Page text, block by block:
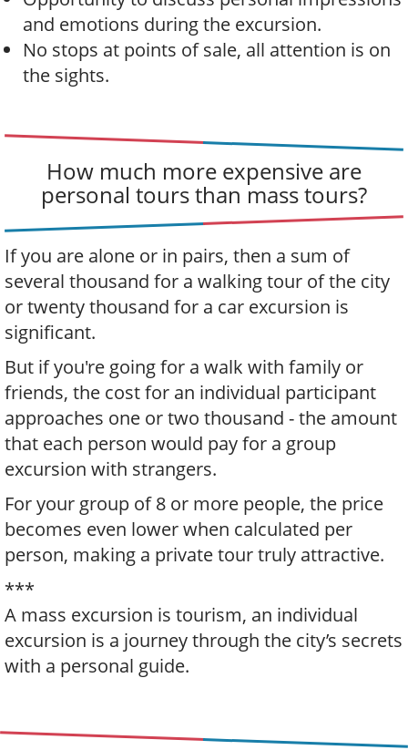
and emotions during the excursion.
No stops at points of sale, all attention is on
the sights.
How much more expensive are
personal tours than mass tours?
If you are alone or in pairs, then a sum of
several thousand for a walking tour of the city
or twenty thousand for a car excursion is
significant.
But if you're going for a walk with family or
friends, the cost for an individual participant
approaches one or two thousand - the amount
that each person would pay for a group
excursion with strangers.
For your group of 8 or more people, the price
becomes even lower when calculated per
person, making a private tour truly attractive.
***
A mass excursion is tourism, an individual
excursion is a journey through the city’s secrets
with a personal guide.